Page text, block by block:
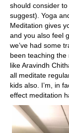
should consider to
suggest). Yoga
Meditation gives
and you also feel
we’ve had some
been teaching
like Aravindh
all meditate
kids also. I’m, in
effect meditation